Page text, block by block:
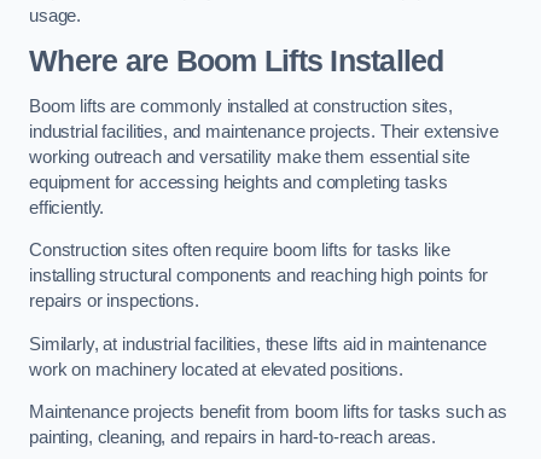
usage.
Where are Boom Lifts Installed
Boom lifts are commonly installed at construction sites,
industrial facilities, and maintenance projects. Their extensive
working outreach and versatility make them essential site
equipment for accessing heights and completing tasks
efficiently.
Construction sites often require boom lifts for tasks like
installing structural components and reaching high points for
repairs or inspections.
Similarly, at industrial facilities, these lifts aid in maintenance
work on machinery located at elevated positions.
Maintenance projects benefit from boom lifts for tasks such as
painting, cleaning, and repairs in hard-to-reach areas.